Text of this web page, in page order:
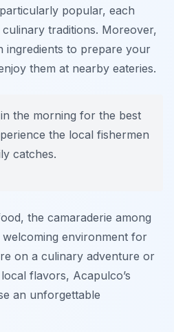
popular, each
culinary traditions. Moreover,
ingredients to prepare your
them at nearby eateries.
the morning for the best
the local fishermen
catches.
the camaraderie among
environment for
on a culinary adventure or
flavors, Acapulco’s
an unforgettable